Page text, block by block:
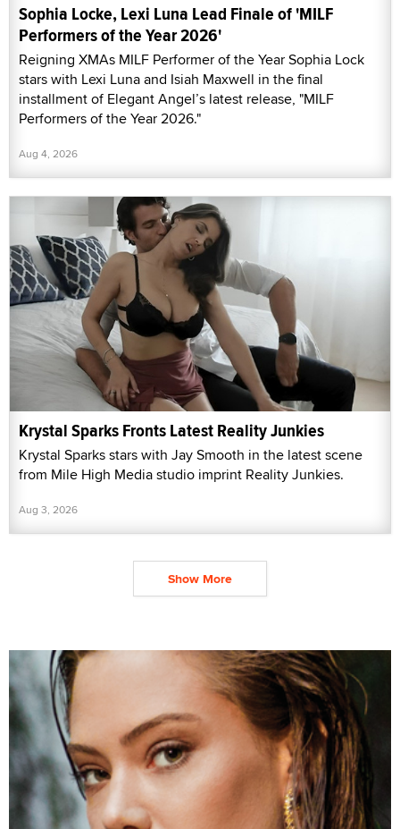
Sophia Locke, Lexi Luna Lead Finale of 'MILF
Performers of the Year 2026'
Reigning XMAs MILF Performer of the Year Sophia Lock
stars with Lexi Luna and Isiah Maxwell in the final
installment of Elegant Angel’s latest release, "MILF
Performers of the Year 2026."
Aug 4, 2026
Krystal Sparks Fronts Latest Reality Junkies
Krystal Sparks stars with Jay Smooth in the latest scene
from Mile High Media studio imprint Reality Junkies.
Aug 3, 2026
Show More